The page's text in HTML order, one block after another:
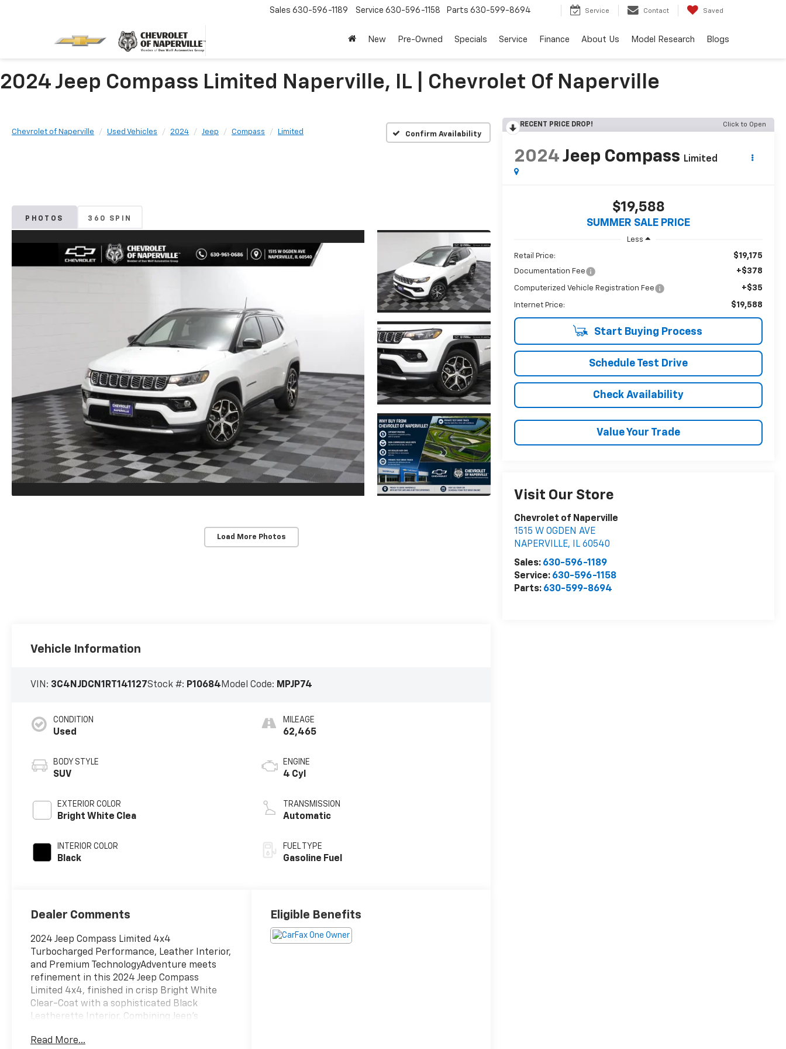
Sales 630-596-1189 Service 630-596-1158 Parts 630-599-8694 Service Contact Saved
New Pre-Owned Specials Service Finance About Us Model Research Blogs
2024 Jeep Compass Limited Naperville, IL | Chevrolet Of Naperville
Chevrolet of Naperville Used Vehicles 2024 Jeep Compass Limited Confirm Availability
PHOTOS 360 SPIN
Load More Photos
RECENT PRICE DROP! Click to Open
2024 Jeep Compass Limited
$19,588
SUMMER SALE PRICE
Less
Retail Price: $19,175
Documentation Fee +$378
Computerized Vehicle Registration Fee +$35
Internet Price: $19,588
Start Buying Process
Schedule Test Drive
Check Availability
Value Your Trade
Visit Our Store
Chevrolet of Naperville
1515 W OGDEN AVE
NAPERVILLE, IL 60540
Sales: 630-596-1189
Service: 630-596-1158
Parts: 630-599-8694
Vehicle Information
VIN: 3C4NJDCN1RT141127Stock #: P10684 Model Code: MPJP74
CONDITION
Used
BODY STYLE
SUV
EXTERIOR COLOR
Bright White Clea
INTERIOR COLOR
Black
MILEAGE
62,465
ENGINE
4 Cyl
TRANSMISSION
Automatic
FUEL TYPE
Gasoline Fuel
Dealer Comments
2024 Jeep Compass Limited 4x4
Turbocharged Performance, Leather Interior,
and Premium TechnologyAdventure meets
refinement in this 2024 Jeep Compass
Limited 4x4, finished in crisp Bright White
Clear-Coat with a sophisticated Black
Leatherette Interior. Combining Jeep's
and advanced technology, this Compass is
Read More...
Eligible Benefits